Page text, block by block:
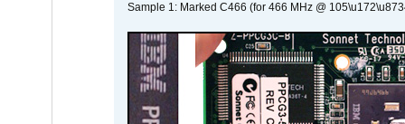
Sample 1: Marked C466 (for 466 MHz @